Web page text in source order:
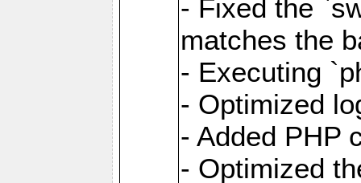
- Fixed the
matches the
- Executing
- Optimized
- Added PHP
- Optimized